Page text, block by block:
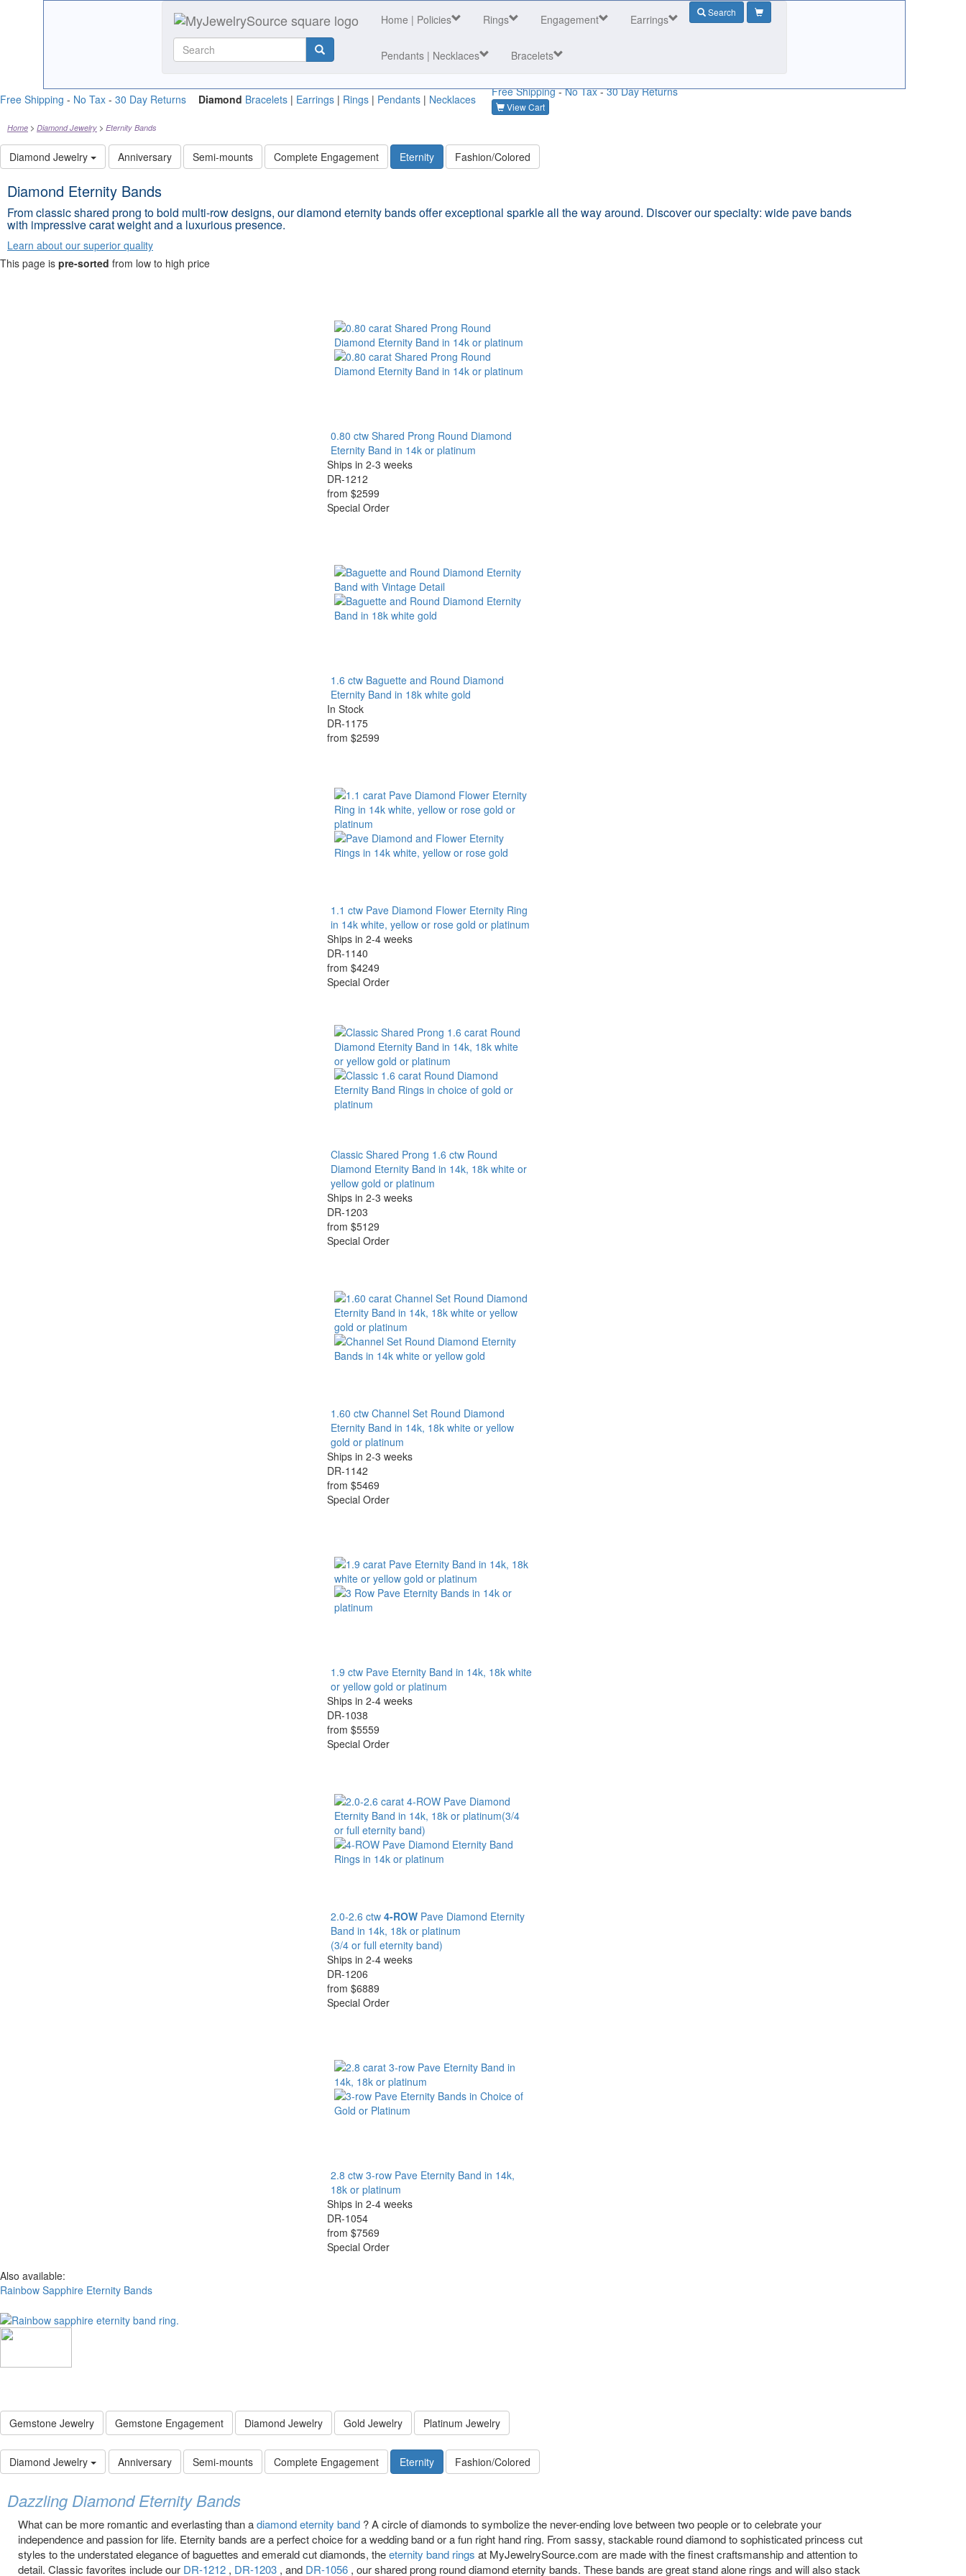
Home | Policies Rings Engagement Earrings
Pendants | Necklaces Bracelets
Search
Free Shipping - No Tax - 30 Day Returns Diamond Bracelets | Earrings | Rings | Pendants | Necklaces
Free Shipping-No Tax-30 Day Returns
View Cart
Home Diamond Jewelry Eternity Bands
Diamond Jewelry Anniversary Semi-mounts Complete Engagement Eternity Fashion/Colored
Diamond Eternity Bands
From classic shared prong to bold multi-row designs, our diamond eternity bands offer exceptional sparkle all the way around. Discover our specialty: wide pave bands
with impressive carat weight and a luxurious presence.
Learn about our superior quality
This page is pre-sorted from low to high price
0.80 ctw Shared Prong Round Diamond
Eternity Band in 14k or platinum
Ships in 2-3 weeks
DR-1212
from $2599
Special Order
1.6 ctw Baguette and Round Diamond
Eternity Band in 18k white gold
In Stock
DR-1175
from $2599
1.1 ctw Pave Diamond Flower Eternity Ring
in 14k white, yellow or rose gold or platinum
Ships in 2-4 weeks
DR-1140
from $4249
Special Order
Classic Shared Prong 1.6 ctw Round
Diamond Eternity Band in 14k, 18k white or
yellow gold or platinum
Ships in 2-3 weeks
DR-1203
from $5129
Special Order
1.60 ctw Channel Set Round Diamond
Eternity Band in 14k, 18k white or yellow
gold or platinum
Ships in 2-3 weeks
DR-1142
from $5469
Special Order
1.9 ctw Pave Eternity Band in 14k, 18k white
or yellow gold or platinum
Ships in 2-4 weeks
DR-1038
from $5559
Special Order
2.0-2.6 ctw 4-ROW Pave Diamond Eternity
Band in 14k, 18k or platinum
(3/4 or full eternity band)
Ships in 2-4 weeks
DR-1206
from $6889
Special Order
2.8 ctw 3-row Pave Eternity Band in 14k,
18k or platinum
Ships in 2-4 weeks
DR-1054
from $7569
Special Order
Also available:
Rainbow Sapphire Eternity Bands
Gemstone Jewelry Gemstone Engagement Diamond Jewelry Gold Jewelry Platinum Jewelry
Diamond Jewelry Anniversary Semi-mounts Complete Engagement Eternity Fashion/Colored
Dazzling Diamond Eternity Bands
What can be more romantic and everlasting than adiamond eternity band ? A circle of diamonds to symbolize the never-ending love between two people or to celebrate your
independence and passion for life. Eternity bands are a perfect choice for a wedding band or a fun right hand ring. From sassy, stackable round diamond to sophisticated princess cut
styles to the understated elegance of baguettes and emerald cut diamonds, theeternity band rings at MyJewelrySource.com are made with the finest craftsmanship and attention to
detail. Classic favorites include our DR-1212 , DR-1203 , and DR-1056 , our shared prong round diamond eternity bands. These bands are great stand alone rings and will also stack